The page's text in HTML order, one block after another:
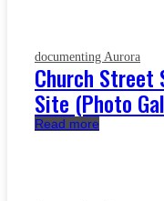
documenting Aurora
Church Street
Site (Photo
Read more